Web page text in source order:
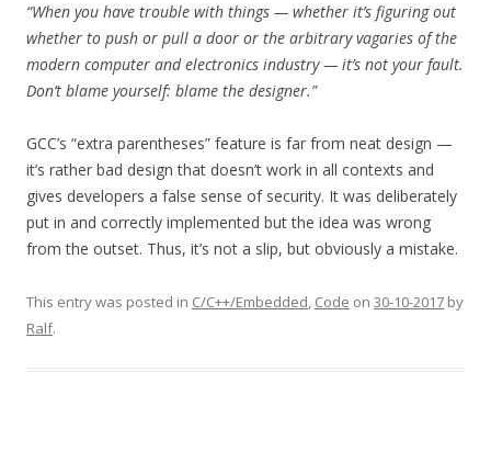
“When you have trouble with things — whether it’s figuring out
whether to push or pull a door or the arbitrary vagaries of the
modern computer and electronics industry — it’s not your fault.
Don’t blame yourself: blame the designer.”
GCC’s “extra parentheses” feature is far from neat design —
it’s rather bad design that doesn’t work in all contexts and
gives developers a false sense of security. It was deliberately
put in and correctly implemented but the idea was wrong
from the outset. Thus, it’s not a slip, but obviously a mistake.
This entry was posted in C/C++/Embedded, Code on 30-10-2017 by
Ralf.